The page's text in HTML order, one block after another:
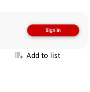
Add to list